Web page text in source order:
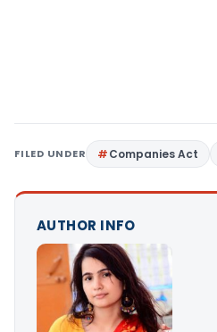
FILED UNDER Companies Act
AUTHOR INFO